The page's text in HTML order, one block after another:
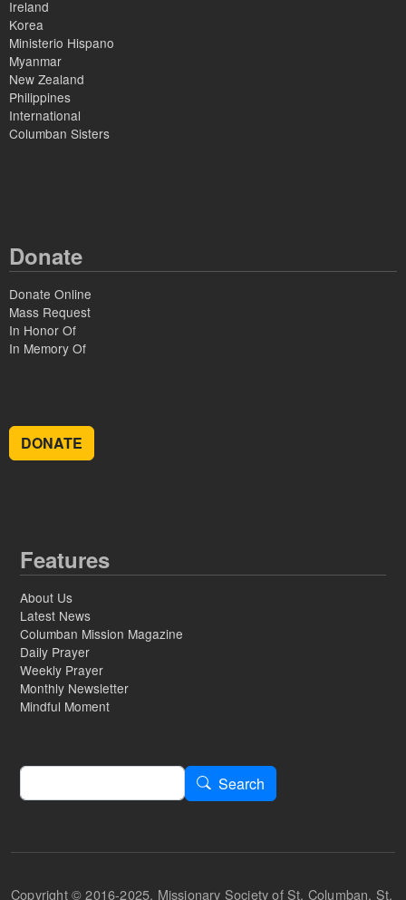
Ireland
Korea
Ministerio Hispano
Myanmar
New Zealand
Philippines
International
Columban Sisters
Donate
Donate Online
Mass Request
In Honor Of
In Memory Of
DONATE
Features
About Us
Latest News
Columban Mission Magazine
Daily Prayer
Weekly Prayer
Monthly Newsletter
Mindful Moment
Search
Search
Copyright © 2016-2025, Missionary Society of St. Columban, St.